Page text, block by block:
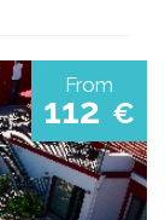
From
112 €